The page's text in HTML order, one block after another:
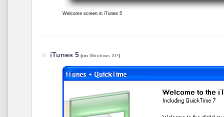
Welcome screen in iTunes 5
iTunes 5 (on Windows XP)